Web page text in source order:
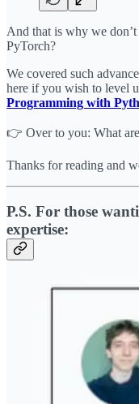
And that is why we
PyTorch?
We covered such
here if you wish to level
Programming with
👉 Over to you: What
Thanks for reading and
P.S. For those
expertise: